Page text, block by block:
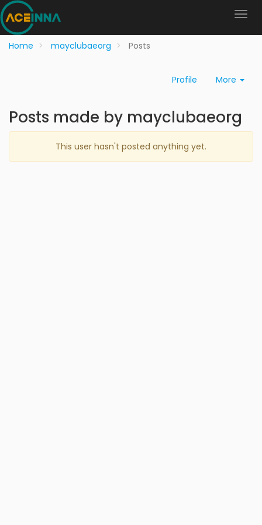
Home mayclubaeorg Posts
Profile More
Posts made by mayclubaeorg
This user hasn't posted anything yet.